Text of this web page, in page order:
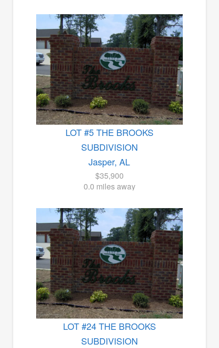
LOT #5 THE BROOKS
SUBDIVISION
Jasper, AL
$35,900
0.0 miles away
LOT #24 THE BROOKS
SUBDIVISION